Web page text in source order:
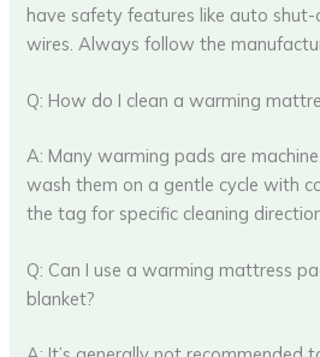
have safety features like auto
wires. Always follow the
Q: How do I clean a warming
A: Many warming pads are
wash them on a gentle cycle with
the tag for specific cleaning
Q: Can I use a warming mattress
blanket?